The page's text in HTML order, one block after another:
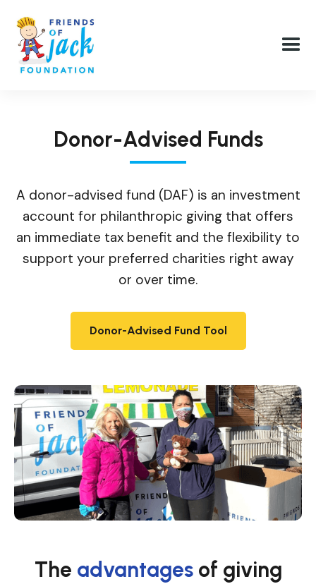
Donor-Advised Funds
A donor-advised fund (DAF) is an investment
account for philanthropic giving that offers
an immediate tax benefit and the flexibility to
support your preferred charities right away
or over time.
Donor-Advised Fund Tool
The advantagesof giving